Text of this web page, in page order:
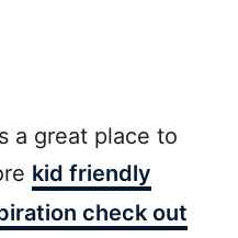
a great place to
kid friendly
check out